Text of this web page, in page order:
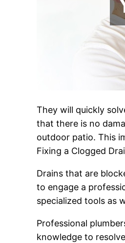
They will quickly
that there is no
outdoor patio. This
Fixing a Clogged
Drains that are
to engage a
specialized tools as
Professional
knowledge to